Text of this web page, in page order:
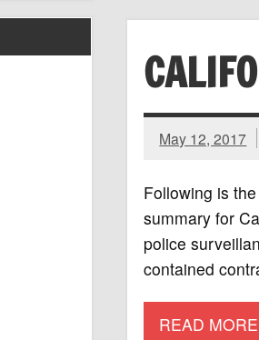
May 12, 2017
Following is
summary for
police
contained
READ MORE